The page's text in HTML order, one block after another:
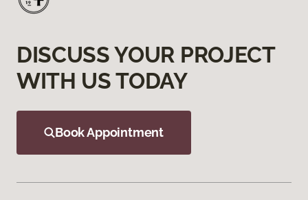
DISCUSS YOUR PROJECT
WITH US TODAY
Book Appointment